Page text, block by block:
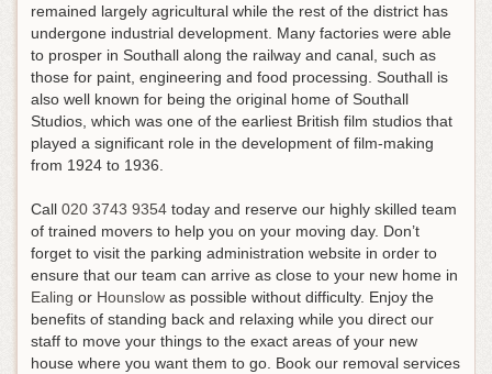
remained largely agricultural while the rest of the district has
undergone industrial development. Many factories were able
to prosper in Southall along the railway and canal, such as
those for paint, engineering and food processing. Southall is
also well known for being the original home of Southall
Studios, which was one of the earliest British film studios that
played a significant role in the development of film-making
from 1924 to 1936.
Call 020 3743 9354 today and reserve our highly skilled team
of trained movers to help you on your moving day. Don’t
forget to visit the parking administration website in order to
ensure that our team can arrive as close to your new home in
Ealing or Hounslow as possible without difficulty. Enjoy the
benefits of standing back and relaxing while you direct our
staff to move your things to the exact areas of your new
house where you want them to go. Book our removal services